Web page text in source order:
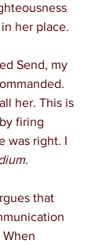
her place.
Send, my
her. This is
firing
was right. I
.
that
When